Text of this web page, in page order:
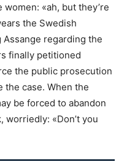
«ah, but they’re
the Swedish
regarding the
finally petitioned
the public prosecution
the case. When the
be forced to abandon
worriedly: «Don’t you